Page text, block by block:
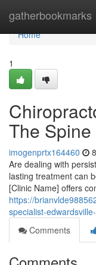
gatherbookmarks
Home
Home
1
The
imogenprtx164460
Are dealing with
lasting treatment can
[Clinic Name] offers
https://
specialist-
Comments